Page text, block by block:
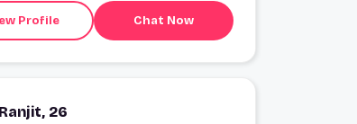
Profile Chat Now
Ranjit, 26